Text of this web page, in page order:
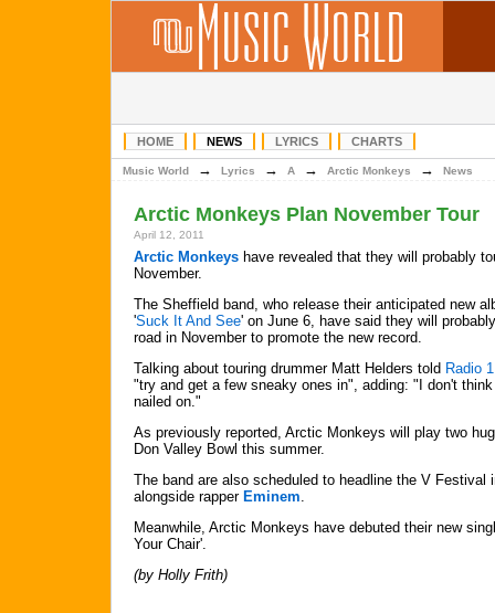
HOME NEWS LYRICS CHARTS
Music World → Lyrics → A → Arctic Monkeys → News
Arctic Monkeys Plan November Tour
April 12, 2011
Arctic Monkeys have revealed that they will probably
November.
The Sheffield band, who release their anticipated new
'Suck It And See' on June 6, have said they will
road in November to promote the new record.
Talking about touring drummer Matt Helders told Radio 1
"try and get a few sneaky ones in", adding: "I don't
nailed on."
As previously reported, Arctic Monkeys will play two
Don Valley Bowl this summer.
The band are also scheduled to headline the V Festival
alongside rapper Eminem.
Meanwhile, Arctic Monkeys have debuted their new
Your Chair'.
(by Holly Frith)